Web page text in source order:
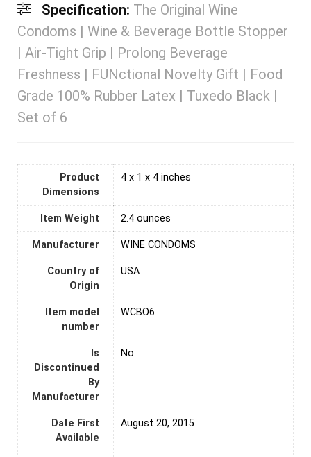
Specification: The Original Wine
Condoms | Wine & Beverage Bottle Stopper
| Air-Tight Grip | Prolong Beverage
Freshness | FUNctional Novelty Gift | Food
Grade 100% Rubber Latex | Tuxedo Black |
Set of 6
Product
Dimensions
4 x 1 x 4 inches
Item Weight 2.4 ounces
Manufacturer WINE CONDOMS
Country of
Origin
‎USA
Item model
number
WCBO6
Is
Discontinued
By
Manufacturer
‎No
Date First
Available
August 20, 2015